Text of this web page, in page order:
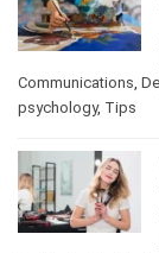
Communications ,
Posts,psychology